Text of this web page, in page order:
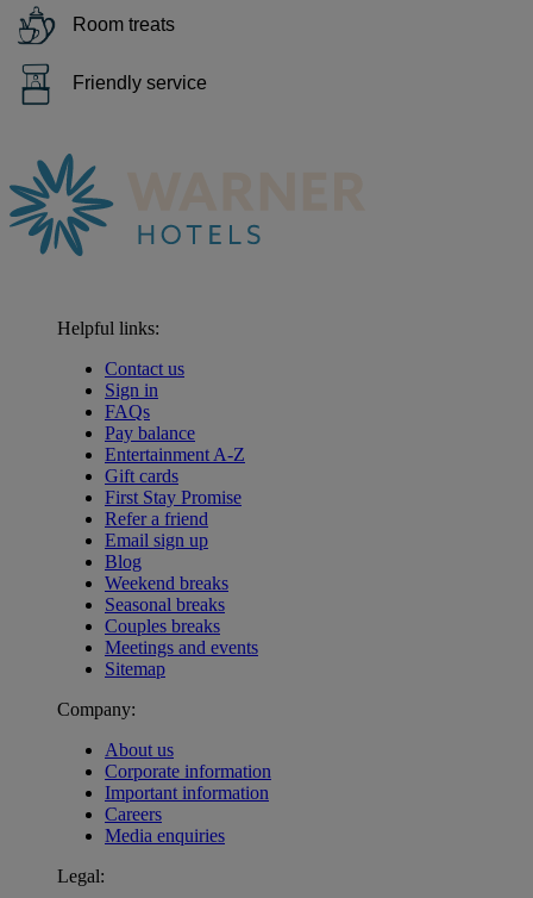
Room treats
Friendly service
Helpful links:
Contact us
Sign in
FAQs
Pay balance
Entertainment A-Z
Gift cards
First Stay Promise
Refer a friend
Email sign up
Blog
Weekend breaks
Seasonal breaks
Couples breaks
Meetings and events
Sitemap
Company:
About us
Corporate information
Important information
Careers
Media enquiries
Legal: